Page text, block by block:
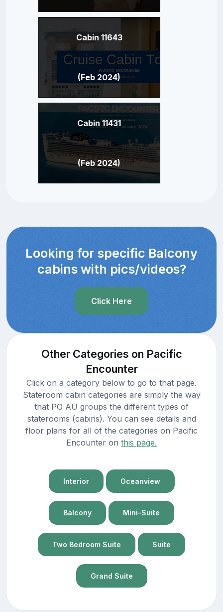
Cabin 11643
(Feb 2024)
Cabin 11431
(Feb 2024)
Looking for specific Balcony
cabins with pics/videos?
Click Here
Other Categories on Pacific
Encounter
Click on a category below to go to that page.
Stateroom cabin categories are simply the way
that PO AU groups the different types of
staterooms (cabins). You can see details and
floor plans for all of the categories on Pacific
Encounter on this page.
Interior Oceanview
Balcony Mini-Suite
Two Bedroom Suite Suite
Grand Suite